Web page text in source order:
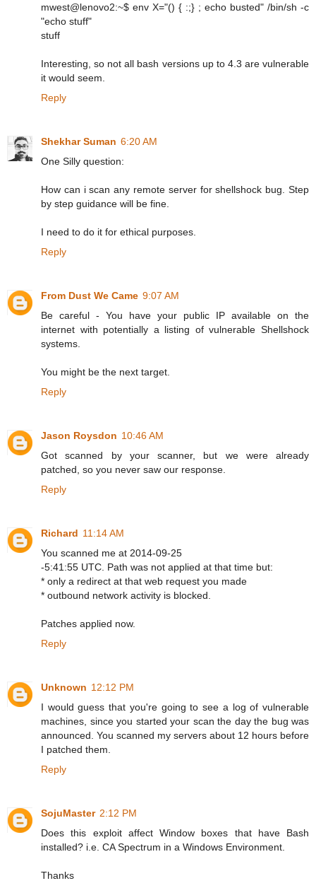
mwest@lenovo2:~$ env X="() { :;} ; echo busted" /bin/sh -c
"echo stuff"
stuff
Interesting, so not all bash versions up to 4.3 are vulnerable
it would seem.
Reply
Shekhar Suman 6:20 AM
One Silly question:
How can i scan any remote server for shellshock bug. Step
by step guidance will be fine.
I need to do it for ethical purposes.
Reply
From Dust We Came 9:07 AM
Be careful - You have your public IP available on the
internet with potentially a listing of vulnerable Shellshock
systems.
You might be the next target.
Reply
Jason Roysdon 10:46 AM
Got scanned by your scanner, but we were already
patched, so you never saw our response.
Reply
Richard 11:14 AM
You scanned me at 2014-09-25
-5:41:55 UTC. Path was not applied at that time but:
* only a redirect at that web request you made
* outbound network activity is blocked.
Patches applied now.
Reply
Unknown 12:12 PM
I would guess that you're going to see a log of vulnerable
machines, since you started your scan the day the bug was
announced. You scanned my servers about 12 hours before
I patched them.
Reply
SojuMaster 2:12 PM
Does this exploit affect Window boxes that have Bash
installed? i.e. CA Spectrum in a Windows Environment.
Thanks